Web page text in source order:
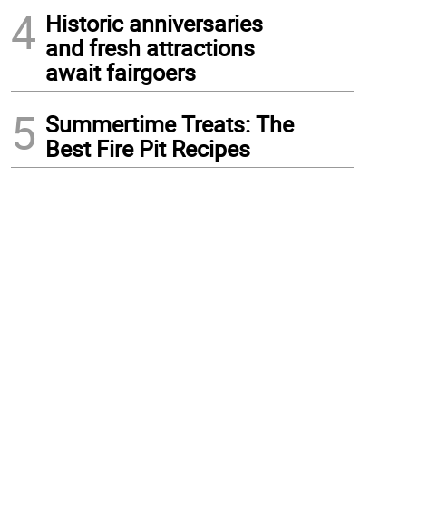
4 Historic anniversaries
and fresh attractions
await fairgoers
5 Summertime Treats: The
Best Fire Pit Recipes